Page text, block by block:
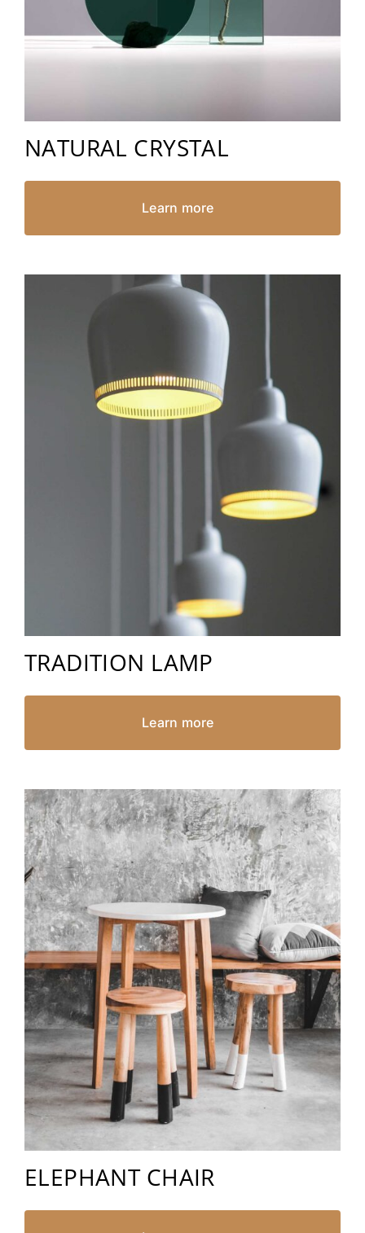
NATURAL CRYSTAL
Learn more
TRADITION LAMP
Learn more
ELEPHANT CHAIR